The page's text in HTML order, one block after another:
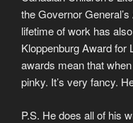
the Governor
lifetime of work has
Kloppenburg Award
awards mean that
pinky. It’s very fancy.
P.S. He does all of his